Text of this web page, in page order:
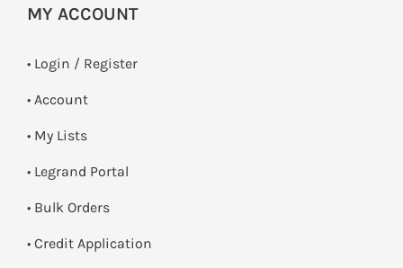
MY ACCOUNT
• Login / Register
• Account
• My Lists
• Legrand Portal
• Bulk Orders
• Credit Application